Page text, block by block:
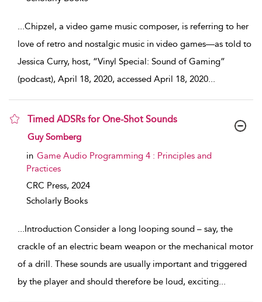
...Chipzel, a video game music composer, is referring to her
love of retro and nostalgic music in video games—as told to
Jessica Curry, host, “Vinyl Special: Sound of Gaming”
(podcast), April 18, 2020, accessed April 18, 2020...
Timed ADSRs for One-Shot Sounds
show result details
Guy Somberg
in Game Audio Programming 4 : Principles and
Practices
CRC Press, 2024
Scholarly Books
...Introduction Consider a long looping sound – say, the
crackle of an electric beam weapon or the mechanical motor
of a drill. These sounds are usually important and triggered
by the player and should therefore be loud, exciting...